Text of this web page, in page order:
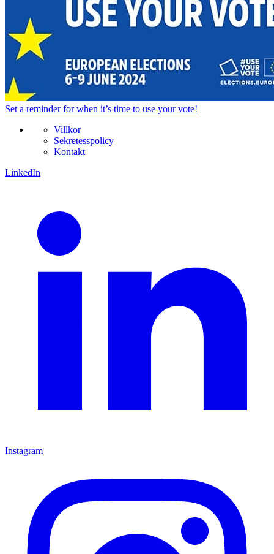
Set a reminderfor when it’s time to use your vote!
Villkor
Sekretesspolicy
Kontakt
LinkedIn
Instagram